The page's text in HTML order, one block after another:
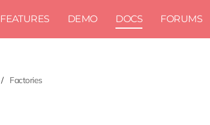
FEATURES DEMO DOCS FORUMS
Factories